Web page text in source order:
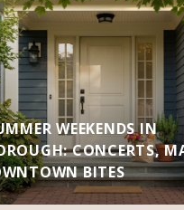
WEEKENDS IN
CONCERTS,
BITES